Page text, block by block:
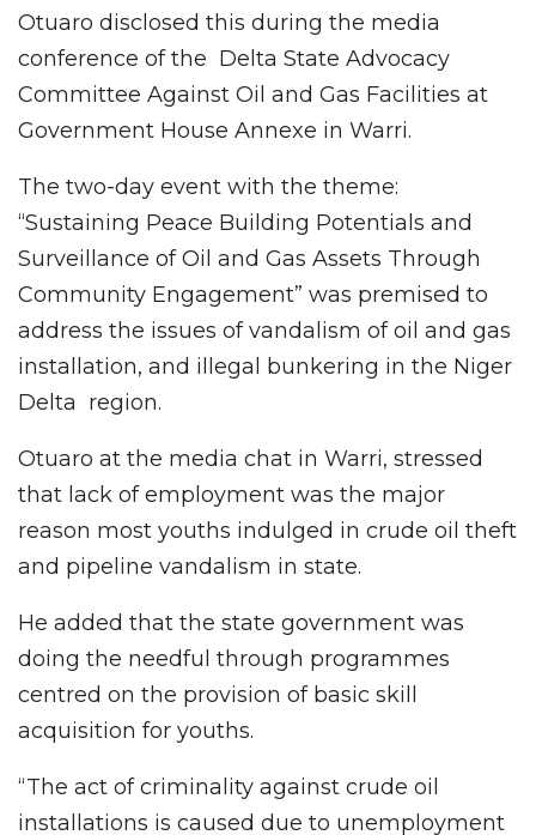
Otuaro disclosed this during the media
conference of the Delta State Advocacy
Committee Against Oil and Gas Facilities at
Government House Annexe in Warri.
The two-day event with the theme:
“Sustaining Peace Building Potentials and
Surveillance of Oil and Gas Assets Through
Community Engagement” was premised to
address the issues of vandalism of oil and gas
installation, and illegal bunkering in the Niger
Delta region.
Otuaro at the media chat in Warri, stressed
that lack of employment was the major
reason most youths indulged in crude oil theft
and pipeline vandalism in state.
He added that the state government was
doing the needful through programmes
centred on the provision of basic skill
acquisition for youths.
“The act of criminality against crude oil
installations is caused due to unemployment